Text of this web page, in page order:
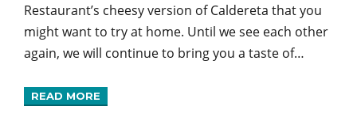
Restaurant’s cheesy version of Caldereta that you
might want to try at home. Until we see each other
again, we will continue to bring you a taste of…
READ MORE